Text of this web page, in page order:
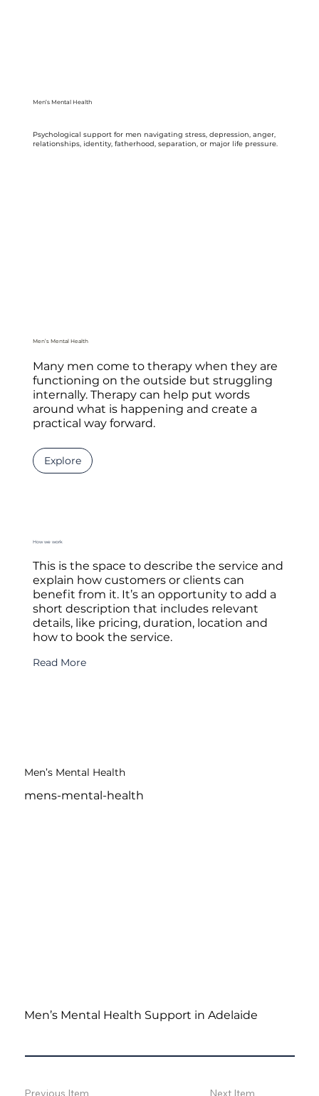
Men’s Mental Health
Psychological support for men navigating stress, depression, anger,
relationships, identity, fatherhood, separation, or major life pressure.
Men’s Mental Health
Many men come to therapy when they are
functioning on the outside but struggling
internally. Therapy can help put words
around what is happening and create a
practical way forward.
Explore
How we work
This is the space to describe the service and
explain how customers or clients can
benefit from it. It’s an opportunity to add a
short description that includes relevant
details, like pricing, duration, location and
how to book the service.
Read More
Men’s Mental Health
mens-mental-health
Men’s Mental Health Support in Adelaide
Previous Item Next Item